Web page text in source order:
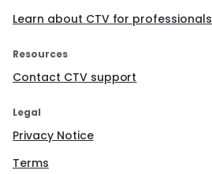
Learn about CTV for professionals
Resources
Contact CTV support
Legal
Privacy Notice
Terms